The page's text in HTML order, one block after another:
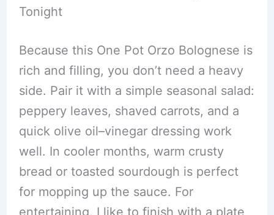
Tonight
Because this One Pot Orzo Bolognese is
rich and filling, you don’t need a heavy
side. Pair it with a simple seasonal salad:
peppery leaves, shaved carrots, and a
quick olive oil–vinegar dressing work
well. In cooler months, warm crusty
bread or toasted sourdough is perfect
for mopping up the sauce. For